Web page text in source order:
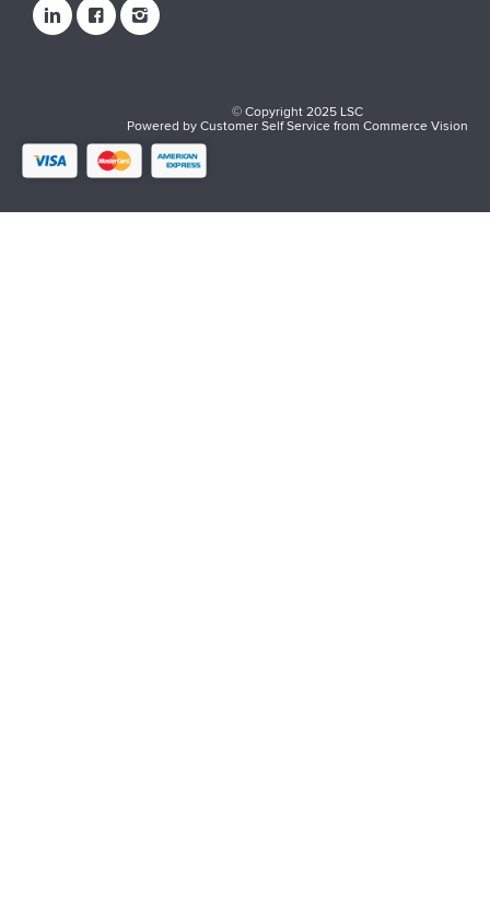
© Copyright 2025 LSC
Powered byCustomer Self ServicefromCommerce Vision